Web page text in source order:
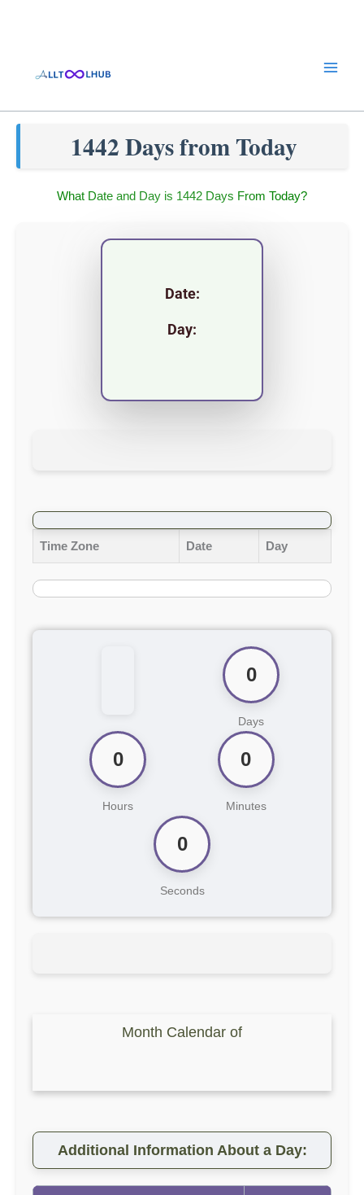
1442 Days from Today
What Date and Day is 1442 Days From Today?
Date:
Day:
Time Zone Date Day
0
Days
0
Hours
0
Minutes
0
Seconds
Month Calendar of
Additional Information About a Day: